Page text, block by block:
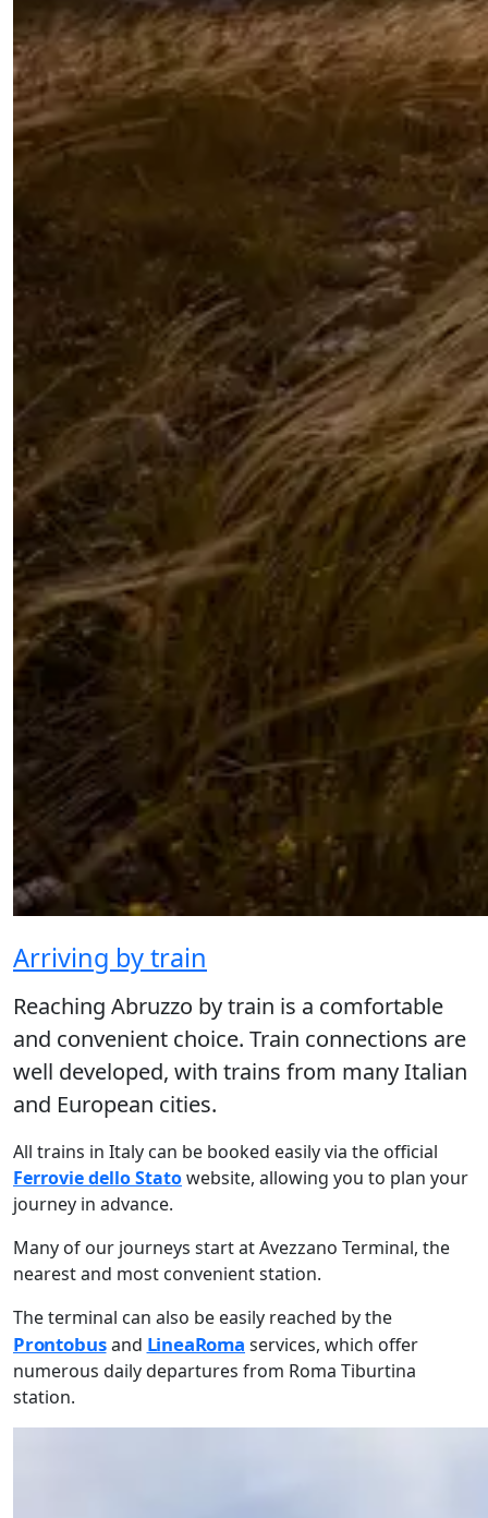
Arriving by train
Reaching Abruzzo by train is a comfortable
and convenient choice. Train connections are
well developed, with trains from many Italian
and European cities.
All trains in Italy can be booked easily via the official
Ferrovie dello Statowebsite, allowing you to plan your
journey in advance.
Many of our journeys start at Avezzano Terminal, the
nearest and most convenient station.
The terminal can also be easily reached by the
Prontobusand LineaRoma services, which offer
numerous daily departures from Roma Tiburtina
station.